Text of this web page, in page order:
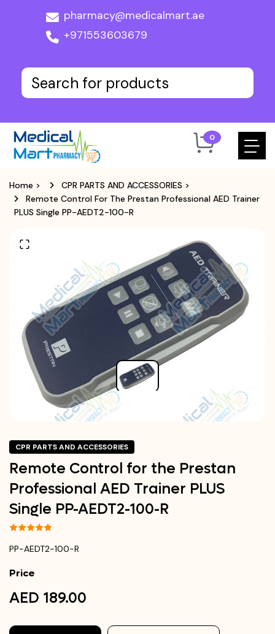
pharmacy@medicalmart.ae
+971553603679
0
Home > CPR PARTS AND ACCESSORIES >
Remote Control For The Prestan Professional AED Trainer
PLUS Single PP-AEDT2-100-R
CPR PARTS AND ACCESSORIES
Remote Control for the Prestan
Professional AED Trainer PLUS
Single PP-AEDT2-100-R
PP-AEDT2-100-R
Price
AED 189.00